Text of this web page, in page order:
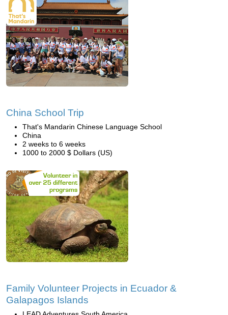
China School Trip
That's Mandarin Chinese Language School
China
2 weeks to 6 weeks
1000 to 2000 $ Dollars (US)
Family Volunteer Projects in Ecuador &
Galapagos Islands